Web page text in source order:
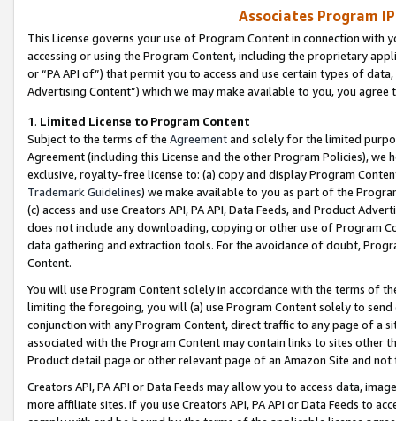
Associates Program
This License governs your use of Program Content in connection
accessing or using the Program Content, including the proprietary
or “PA API of”) that permit you to access and use certain types of
Advertising Content”) which we may make available to you, you agree
1. Limited License to Program Content
Subject to the terms of the Agreementand solely for the limited
Agreement (including this License and the other Program Policies),
exclusive, royalty-free license to: (a) copy and display Program
Trademark Guidelines) we make available to you as part of the
(c) access and use Creators API, PA API, Data Feeds, and Product
does not include any downloading, copying or other use of Program
data gathering and extraction tools. For the avoidance of doubt,
Content.
You will use Program Content solely in accordance with the terms of
limiting the foregoing, you will (a) use Program Content solely to
conjunction with any Program Content, direct traffic to any page of a
associated with the Program Content may contain links to sites other
Product detail page or other relevant page of an Amazon Site and not
Creators API, PA API or Data Feeds may allow you to access data,
more affiliate sites. If you use Creators API, PA API or Data Feeds to